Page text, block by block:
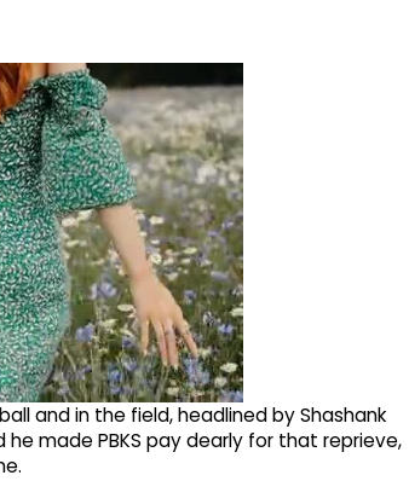
and in the field, headlined by Shashank
he made PBKS pay dearly for that reprieve,